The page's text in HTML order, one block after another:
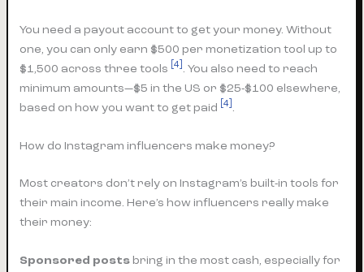
You need a payout account to get your money. Without
one, you can only earn $500 per monetization tool up to
$1,500 across three tools
[4] . You also need to reach
minimum amounts—$5 in the US or $25-$100 elsewhere,
based on how you want to get paid
[4] .
How do Instagram influencers make money?
Most creators don’t rely on Instagram’s built-in tools for
their main income. Here’s how influencers really make
their money:
Sponsored posts bring in the most cash, especially for